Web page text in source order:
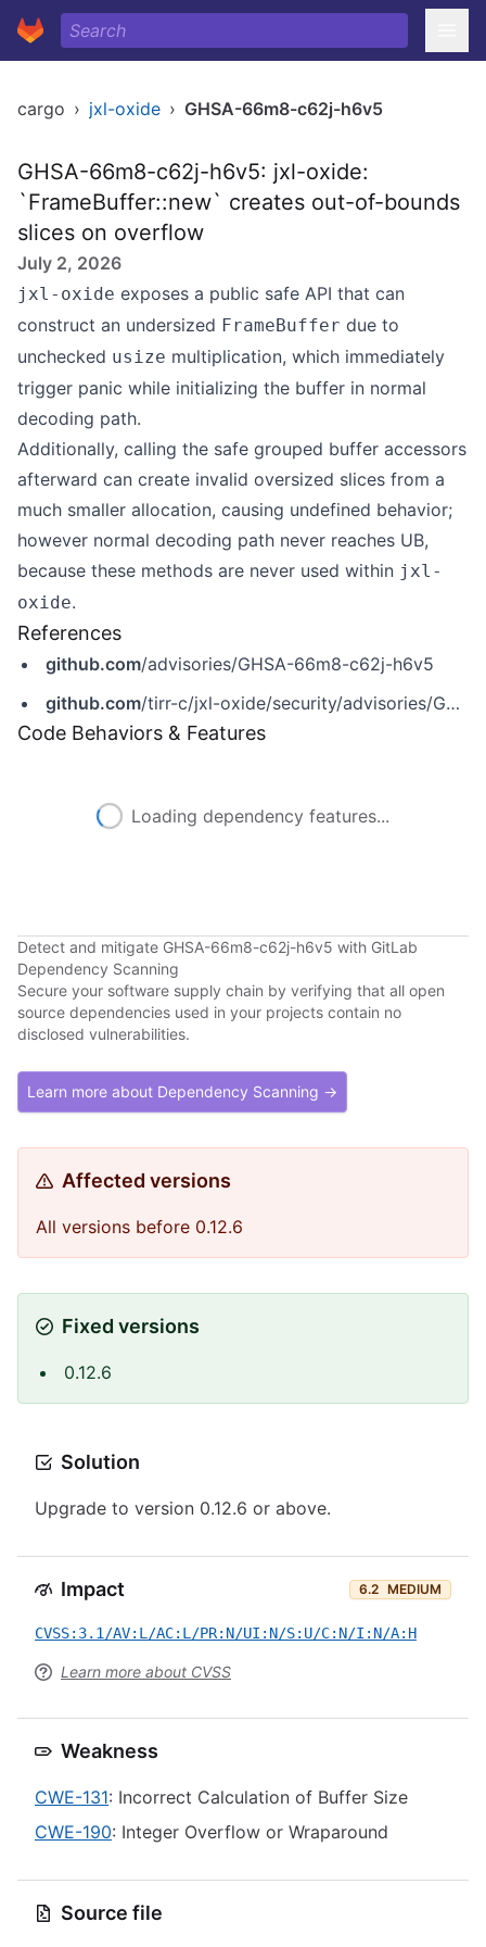
cargo › jxl-oxide › GHSA-66m8-c62j-h6v5
GHSA-66m8-c62j-h6v5: jxl-oxide:
`FrameBuffer::new` creates out-of-bounds
slices on overflow
July 2, 2026
jxl-oxide exposes a public safe API that can
construct an undersized FrameBuffer due to
unchecked usize multiplication, which immediately
trigger panic while initializing the buffer in normal
decoding path.
Additionally, calling the safe grouped buffer accessors
afterward can create invalid oversized slices from a
much smaller allocation, causing undefined behavior;
however normal decoding path never reaches UB,
because these methods are never used within jxl-
oxide.
References
github.com/advisories/GHSA-66m8-c62j-h6v5
github.com/tirr-c/jxl-oxide/security/advisories/GHSA-66m8-c62j-h6v5
Code Behaviors & Features
Loading dependency features...
Detect and mitigate GHSA-66m8-c62j-h6v5 with GitLab
Dependency Scanning
Secure your software supply chain by verifying that all open
source dependencies used in your projects contain no
disclosed vulnerabilities.
Learn more about Dependency Scanning →
Affected versions
All versions before 0.12.6
Fixed versions
0.12.6
Solution
Upgrade to version 0.12.6 or above.
Impact 6.2 MEDIUM
CVSS:3.1/AV:L/AC:L/PR:N/UI:N/S:U/C:N/I:N/A:H
Learn more about CVSS
Weakness
CWE-131: Incorrect Calculation of Buffer Size
CWE-190: Integer Overflow or Wraparound
Source file